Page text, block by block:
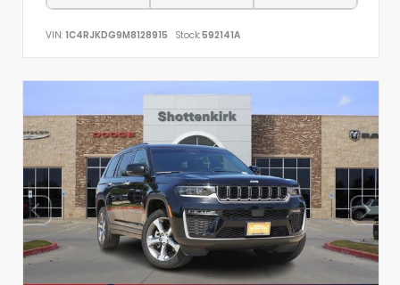
VIN: 1C4RJKDG9M8128915 Stock:592141A